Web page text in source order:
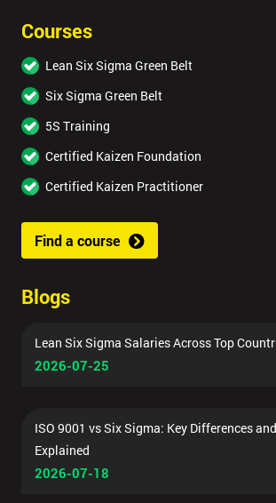
Courses
Lean Six Sigma Green Belt
Six Sigma Green Belt
5S Training
Certified Kaizen Foundation
Certified Kaizen Practitioner
Find a course
Blogs
Lean Six Sigma Salaries Across Top
2026-07-25
ISO 9001 vs Six Sigma: Key Differences
Explained
2026-07-18